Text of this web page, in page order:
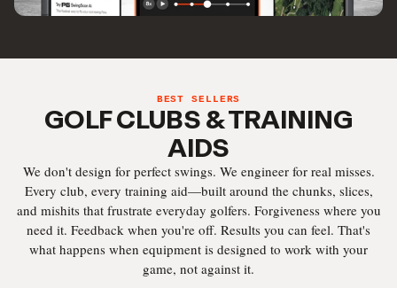
BEST SELLERS
GOLF CLUBS & TRAINING
AIDS
We don't design for perfect swings. We engineer for real misses.
Every club, every training aid—built around the chunks, slices,
and mishits that frustrate everyday golfers. Forgiveness where you
need it. Feedback when you're off. Results you can feel. That's
what happens when equipment is designed to work with your
game, not against it.